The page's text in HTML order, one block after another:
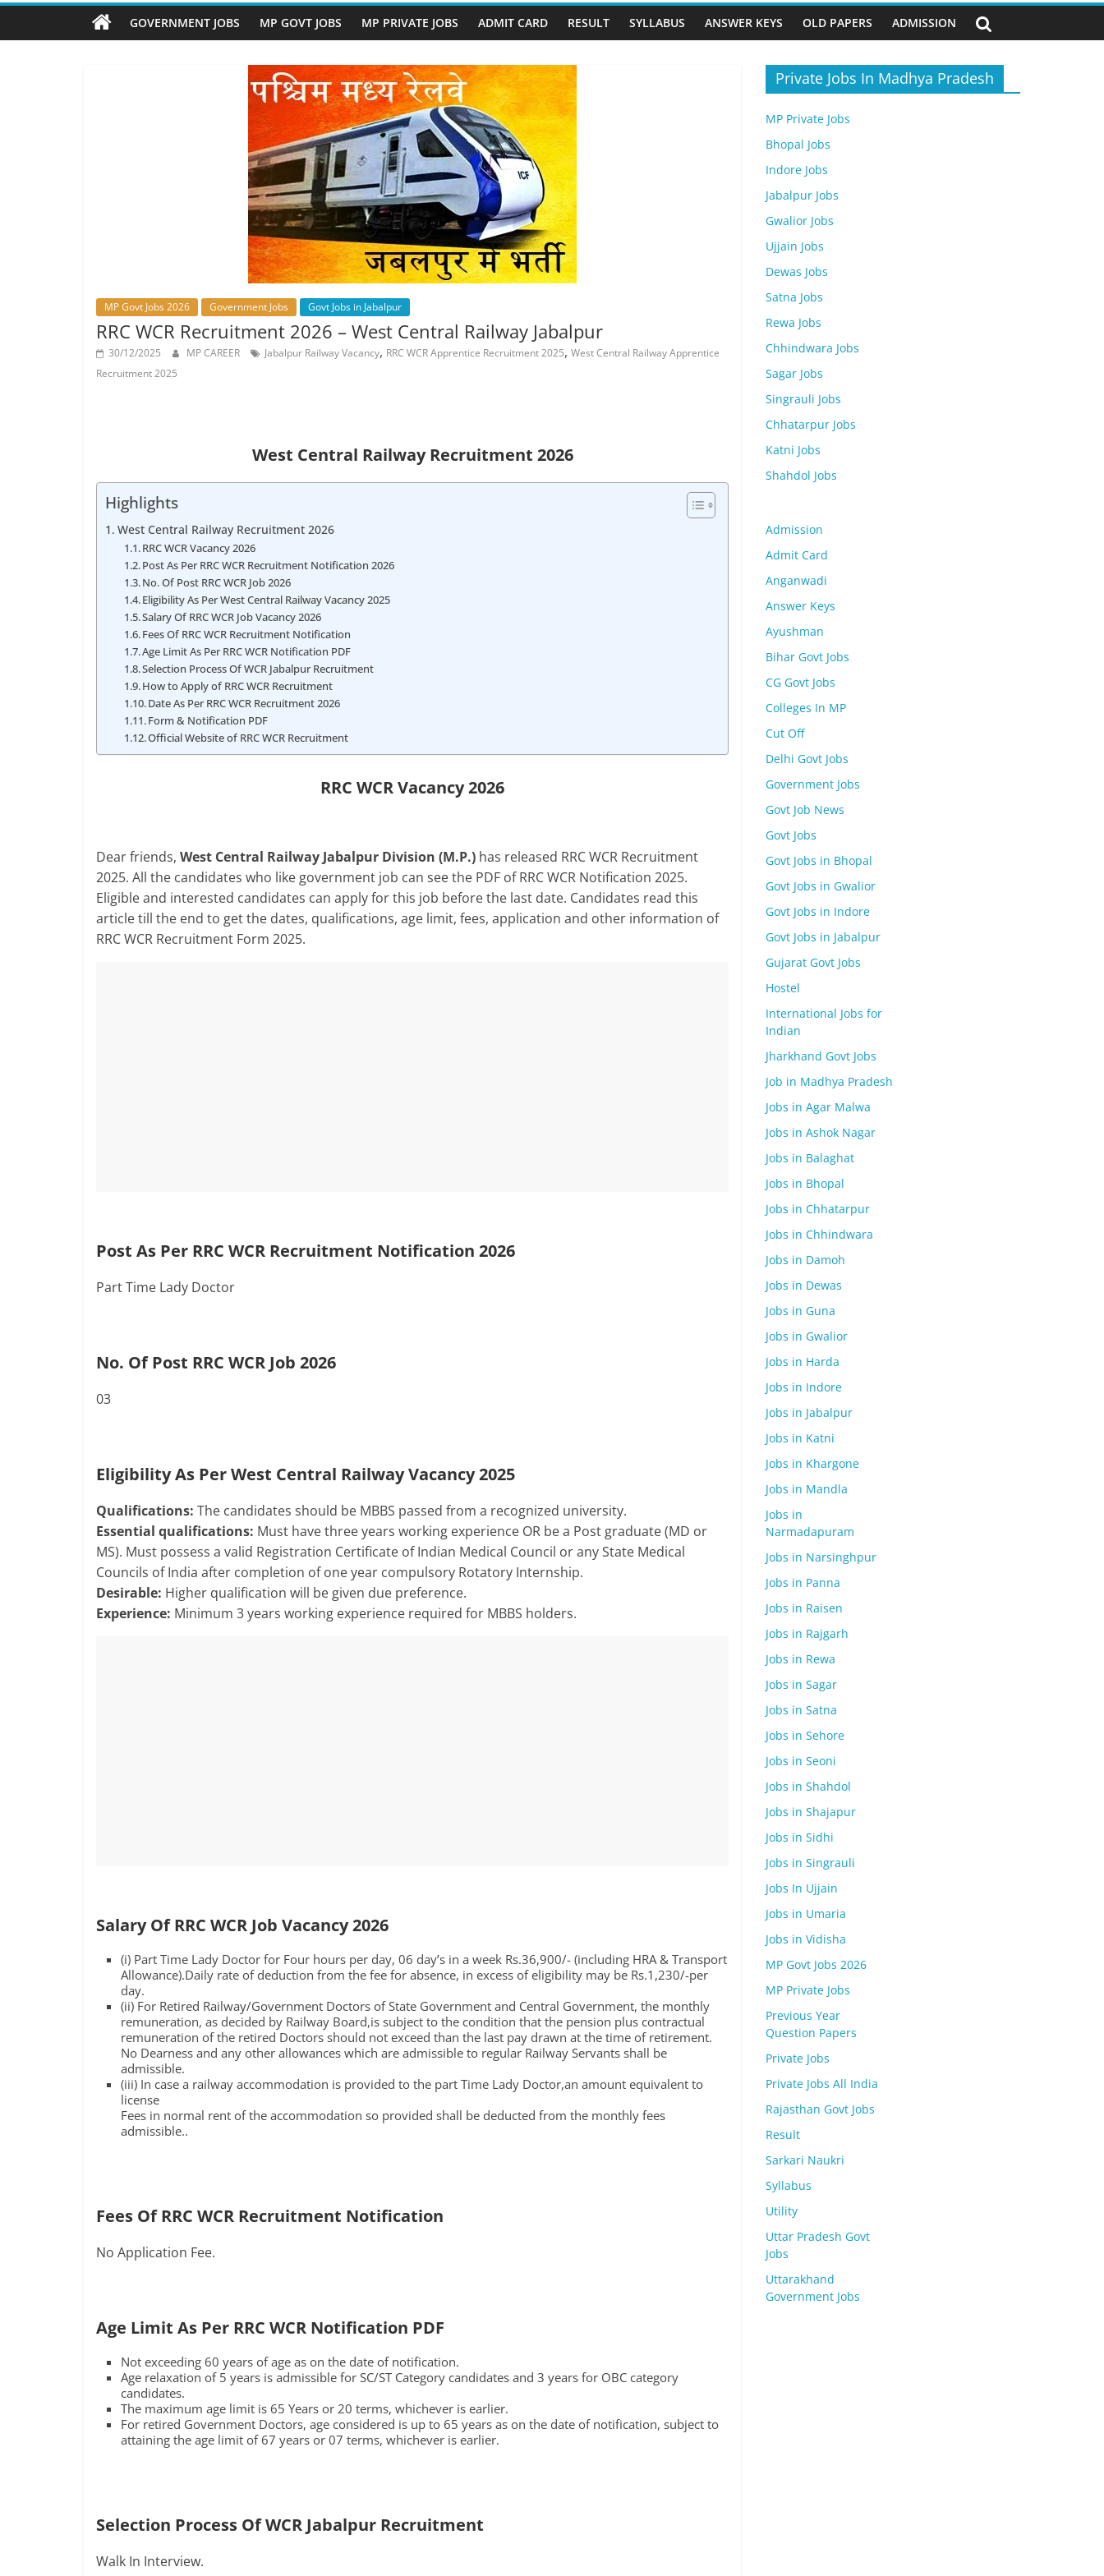
VacancyGOVERNMENT JOBS MP GOVT JOBS MP PRIVATE JOBS ADMIT CARD RESULT SYLLABUS ANSWER KEYS OLD PAPERS ADMISSION
MP Govt Jobs 2026 Government Jobs Govt Jobs in Jabalpur
RRC WCR Recruitment 2026 – West Central Railway Jabalpur
30/12/2025 MP CAREER Jabalpur Railway Vacancy, RRC WCR Apprentice Recruitment 2025, West Central Railway Apprentice
Recruitment 2025
West Central Railway Recruitment 2026
Highlights
West Central Railway Recruitment 2026
RRC WCR Vacancy 2026
Post As Per RRC WCR Recruitment Notification 2026
No. Of Post RRC WCR Job 2026
Eligibility As Per West Central Railway Vacancy 2025
Salary Of RRC WCR Job Vacancy 2026
Fees Of RRC WCR Recruitment Notification
Age Limit As Per RRC WCR Notification PDF
Selection Process Of WCR Jabalpur Recruitment
How to Apply of RRC WCR Recruitment
Date As Per RRC WCR Recruitment 2026
Form & Notification PDF
Official Website of RRC WCR Recruitment
RRC WCR Vacancy 2026
Dear friends, West Central Railway Jabalpur Division (M.P.) has released RRC WCR Recruitment
2025. All the candidates who like government job can see the PDF of RRC WCR Notification 2025.
Eligible and interested candidates can apply for this job before the last date. Candidates read this
article till the end to get the dates, qualifications, age limit, fees, application and other information of
RRC WCR Recruitment Form 2025.
Post As Per RRC WCR Recruitment Notification 2026
Part Time Lady Doctor
No. Of Post RRC WCR Job 2026
03
Eligibility As Per West Central Railway Vacancy 2025
Qualifications: The candidates should be MBBS passed from a recognized university.
Essential qualifications: Must have three years working experience OR be a Post graduate (MD or
MS). Must possess a valid Registration Certificate of Indian Medical Council or any State Medical
Councils of India after completion of one year compulsory Rotatory Internship.
Desirable: Higher qualification will be given due preference.
Experience: Minimum 3 years working experience required for MBBS holders.
Salary Of RRC WCR Job Vacancy 2026
(i) Part Time Lady Doctor for Four hours per day, 06 day’s in a week Rs.36,900/- (including HRA & Transport
Allowance).Daily rate of deduction from the fee for absence, in excess of eligibility may be Rs.1,230/-per
day.
(ii) For Retired Railway/Government Doctors of State Government and Central Government, the monthly
remuneration, as decided by Railway Board,is subject to the condition that the pension plus contractual
remuneration of the retired Doctors should not exceed than the last pay drawn at the time of retirement.
No Dearness and any other allowances which are admissible to regular Railway Servants shall be
admissible.
(iii) In case a railway accommodation is provided to the part Time Lady Doctor,an amount equivalent to
license
Fees in normal rent of the accommodation so provided shall be deducted from the monthly fees
admissible..
Fees Of RRC WCR Recruitment Notification
No Application Fee.
Age Limit As Per RRC WCR Notification PDF
Not exceeding 60 years of age as on the date of notification.
Age relaxation of 5 years is admissible for SC/ST Category candidates and 3 years for OBC category
candidates.
The maximum age limit is 65 Years or 20 terms, whichever is earlier.
For retired Government Doctors, age considered is up to 65 years as on the date of notification, subject to
attaining the age limit of 67 years or 07 terms, whichever is earlier.
Selection Process Of WCR Jabalpur Recruitment
Walk In Interview.
Private Jobs In Madhya Pradesh
MP Private Jobs
Bhopal Jobs
Indore Jobs
Jabalpur Jobs
Gwalior Jobs
Ujjain Jobs
Dewas Jobs
Satna Jobs
Rewa Jobs
Chhindwara Jobs
Sagar Jobs
Singrauli Jobs
Chhatarpur Jobs
Katni Jobs
Shahdol Jobs
Admission
Admit Card
Anganwadi
Answer Keys
Ayushman
Bihar Govt Jobs
CG Govt Jobs
Colleges In MP
Cut Off
Delhi Govt Jobs
Government Jobs
Govt Job News
Govt Jobs
Govt Jobs in Bhopal
Govt Jobs in Gwalior
Govt Jobs in Indore
Govt Jobs in Jabalpur
Gujarat Govt Jobs
Hostel
International Jobs for
Indian
Jharkhand Govt Jobs
Job in Madhya Pradesh
Jobs in Agar Malwa
Jobs in Ashok Nagar
Jobs in Balaghat
Jobs in Bhopal
Jobs in Chhatarpur
Jobs in Chhindwara
Jobs in Damoh
Jobs in Dewas
Jobs in Guna
Jobs in Gwalior
Jobs in Harda
Jobs in Indore
Jobs in Jabalpur
Jobs in Katni
Jobs in Khargone
Jobs in Mandla
Jobs in
Narmadapuram
Jobs in Narsinghpur
Jobs in Panna
Jobs in Raisen
Jobs in Rajgarh
Jobs in Rewa
Jobs in Sagar
Jobs in Satna
Jobs in Sehore
Jobs in Seoni
Jobs in Shahdol
Jobs in Shajapur
Jobs in Sidhi
Jobs in Singrauli
Jobs In Ujjain
Jobs in Umaria
Jobs in Vidisha
MP Govt Jobs 2026
MP Private Jobs
Previous Year
Question Papers
Private Jobs
Private Jobs All India
Rajasthan Govt Jobs
Result
Sarkari Naukri
Syllabus
Utility
Uttar Pradesh Govt
Jobs
Uttarakhand
Government Jobs